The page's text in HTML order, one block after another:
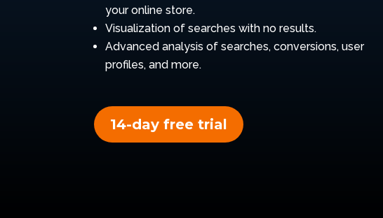
your online store.
Visualization of searches with no results.
Advanced analysis of searches, conversions, user
profiles, and more.
14-day free trial